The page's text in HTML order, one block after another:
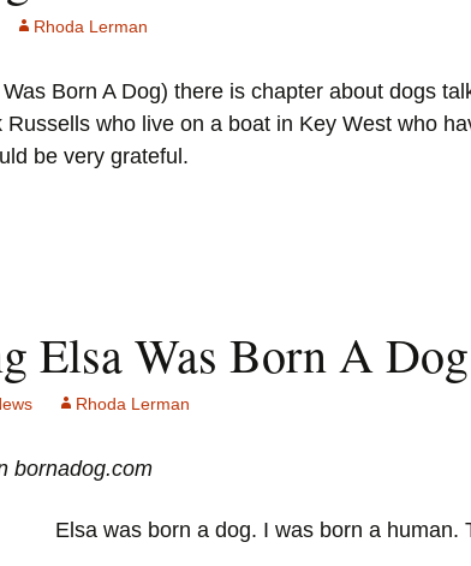
Rhoda Lerman
Born A Dog) there is chapter about dogs
Russells who live on a boat in Key West who
be very grateful.
Elsa Was Born A Dog
Rhoda Lerman
bornadog.com
Elsa was born a dog. I was born a human.